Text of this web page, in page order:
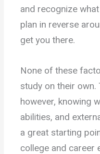
and recognize
plan in reverse
get you there.
None of these
study on their own.
however, knowing
abilities, and
a great starting
college and career